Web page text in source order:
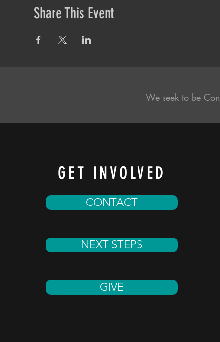
Share This Event
GET INVOLVED
CONTACT
NEXT STEPS
GIVE
We seek to be